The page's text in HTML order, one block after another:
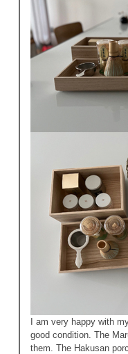
I am very happy with
good condition. The
them. The Hakusan